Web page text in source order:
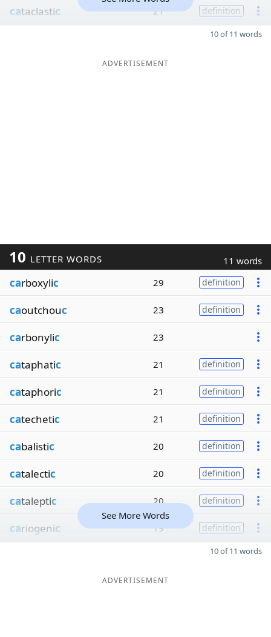
cataclastic 21 definition
10 of 11 words
ADVERTISEMENT
10 LETTER WORDS 11 words
carboxylic 29 definition
caoutchouc 23 definition
carbonylic 23
cataphatic 21 definition
cataphoric 21 definition
catechetic 21 definition
cabalistic 20 definition
catalectic 20 definition
cataleptic 20 definition
cariogenic 19 definition
See More Words
10 of 11 words
ADVERTISEMENT